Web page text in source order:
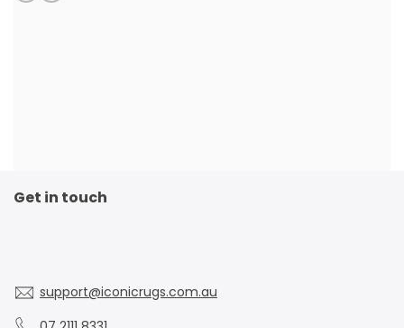
Get in touch
support@iconicrugs.com.au